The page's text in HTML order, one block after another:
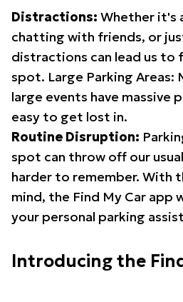
Distractions: Whether it's
chatting with friends, or
distractions can lead us to
spot. Large Parking Areas:
large events have massive
easy to get lost in.
Routine Disruption:
spot can throw off our
harder to remember. With
mind, the Find My Car app
your personal parking
Introducing the